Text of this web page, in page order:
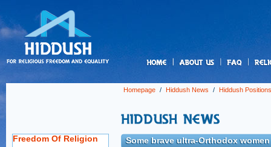
Homepage / Hiddush News / Hiddush Positions
Freedom Of Religion
Some brave ultra-Orthodox